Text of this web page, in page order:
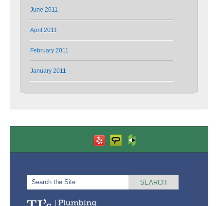
June 2011
April 2011
February 2011
January 2011